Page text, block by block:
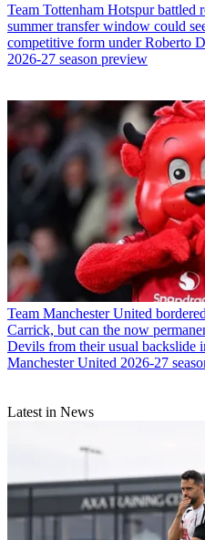
Team Tottenham Hotspur battled
summer transfer window could
competitive form under Roberto
2026-27 season preview
Team Manchester United
Carrick, but can the now
Devils from their usual backslide
Manchester United 2026-27
Latest in News